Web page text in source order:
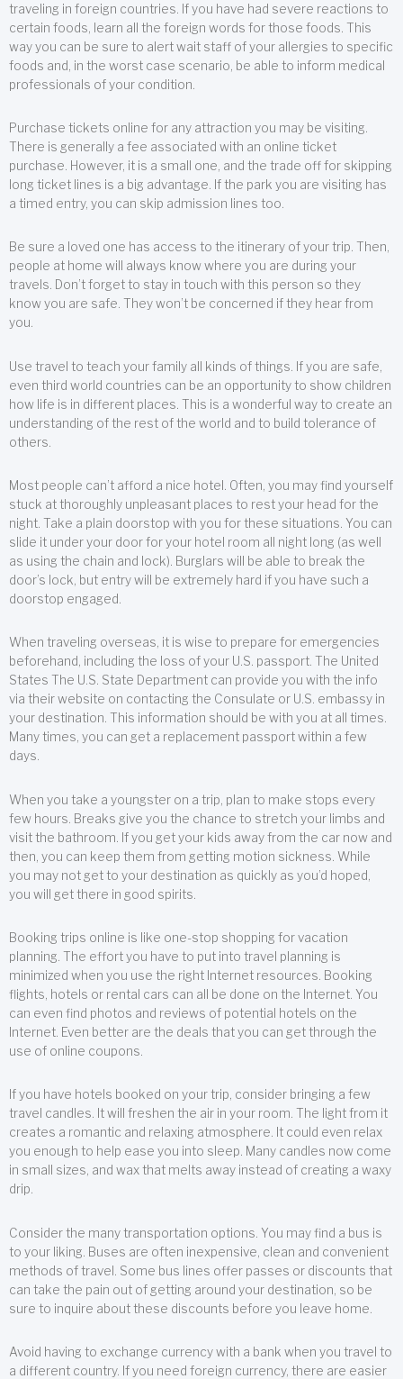
traveling in foreign countries. If you have had severe reactions to
certain foods, learn all the foreign words for those foods. This
way you can be sure to alert wait staff of your allergies to specific
foods and, in the worst case scenario, be able to inform medical
professionals of your condition.
Purchase tickets online for any attraction you may be visiting.
There is generally a fee associated with an online ticket
purchase. However, it is a small one, and the trade off for skipping
long ticket lines is a big advantage. If the park you are visiting has
a timed entry, you can skip admission lines too.
Be sure a loved one has access to the itinerary of your trip. Then,
people at home will always know where you are during your
travels. Don’t forget to stay in touch with this person so they
know you are safe. They won’t be concerned if they hear from
you.
Use travel to teach your family all kinds of things. If you are safe,
even third world countries can be an opportunity to show children
how life is in different places. This is a wonderful way to create an
understanding of the rest of the world and to build tolerance of
others.
Most people can’t afford a nice hotel. Often, you may find yourself
stuck at thoroughly unpleasant places to rest your head for the
night. Take a plain doorstop with you for these situations. You can
slide it under your door for your hotel room all night long (as well
as using the chain and lock). Burglars will be able to break the
door’s lock, but entry will be extremely hard if you have such a
doorstop engaged.
When traveling overseas, it is wise to prepare for emergencies
beforehand, including the loss of your U.S. passport. The United
States The U.S. State Department can provide you with the info
via their website on contacting the Consulate or U.S. embassy in
your destination. This information should be with you at all times.
Many times, you can get a replacement passport within a few
days.
When you take a youngster on a trip, plan to make stops every
few hours. Breaks give you the chance to stretch your limbs and
visit the bathroom. If you get your kids away from the car now and
then, you can keep them from getting motion sickness. While
you may not get to your destination as quickly as you’d hoped,
you will get there in good spirits.
Booking trips online is like one-stop shopping for vacation
planning. The effort you have to put into travel planning is
minimized when you use the right Internet resources. Booking
flights, hotels or rental cars can all be done on the Internet. You
can even find photos and reviews of potential hotels on the
Internet. Even better are the deals that you can get through the
use of online coupons.
If you have hotels booked on your trip, consider bringing a few
travel candles. It will freshen the air in your room. The light from it
creates a romantic and relaxing atmosphere. It could even relax
you enough to help ease you into sleep. Many candles now come
in small sizes, and wax that melts away instead of creating a waxy
drip.
Consider the many transportation options. You may find a bus is
to your liking. Buses are often inexpensive, clean and convenient
methods of travel. Some bus lines offer passes or discounts that
can take the pain out of getting around your destination, so be
sure to inquire about these discounts before you leave home.
Avoid having to exchange currency with a bank when you travel to
a different country. If you need foreign currency, there are easier